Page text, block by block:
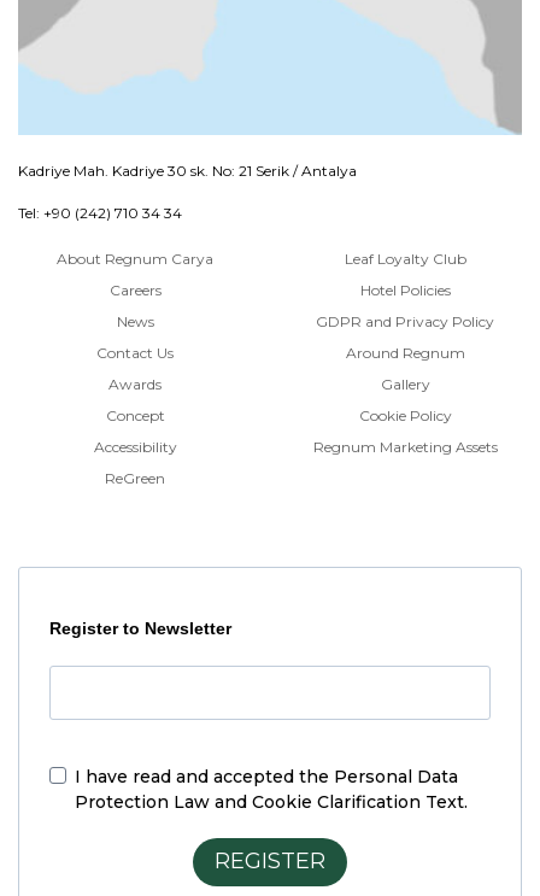
Kadriye Mah. Kadriye 30 sk. No: 21 Serik / Antalya
Tel: +90 (242) 710 34 34
About Regnum Carya
Careers
News
Contact Us
Awards
Concept
Accessibility
ReGreen
Leaf Loyalty Club
Hotel Policies
GDPR and Privacy Policy
Around Regnum
Gallery
Cookie Policy
Regnum Marketing Assets
Register to Newsletter
I have read and accepted the Personal Data
Protection Law and Cookie Clarification Text.
REGISTER